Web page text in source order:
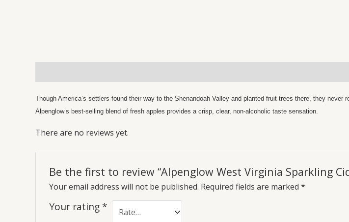
Though America’s settlers found their way to the Shenandoah Valley and planted fruit trees there, they
Alpenglow’s best-selling blend of fresh apples provides a crisp, clear, non-alcoholic taste sensation.
There are no reviews yet.
Be the first to review “Alpenglow West Virginia Sparkling
Your email address will not be published. Required fields are marked *
Your rating *